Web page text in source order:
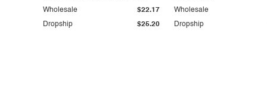
Dropship $25.20
Wholesale $22.17
Dropship
Wholesale